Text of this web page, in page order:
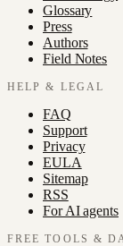
Glossary
Press
Authors
Field Notes
HELP & LEGAL
FAQ
Support
Privacy
EULA
Sitemap
RSS
For AI agents
FREE TOOLS &